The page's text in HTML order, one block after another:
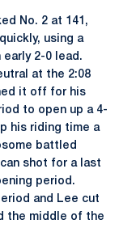
No. 2 at 141,
using a
2-0 lead.
at the 2:08
it off for his
to open up a 4-
his riding time a
battled
shot for a last
period.
and Lee cut
the middle of the